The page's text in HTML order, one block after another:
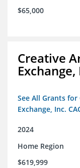
$65,000
Creative
Exchange,
See All Grants
Exchange, Inc.
2024
Home Region
$619,999